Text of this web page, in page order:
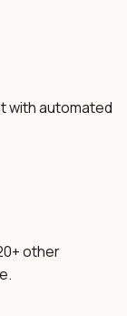
with automated
other